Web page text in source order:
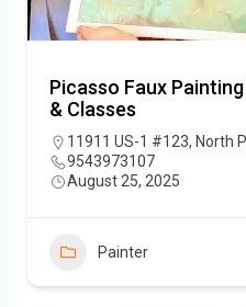
Picasso Faux
& Classes
11911 US-1 #123, North
9543973107
August 25, 2025
Painter